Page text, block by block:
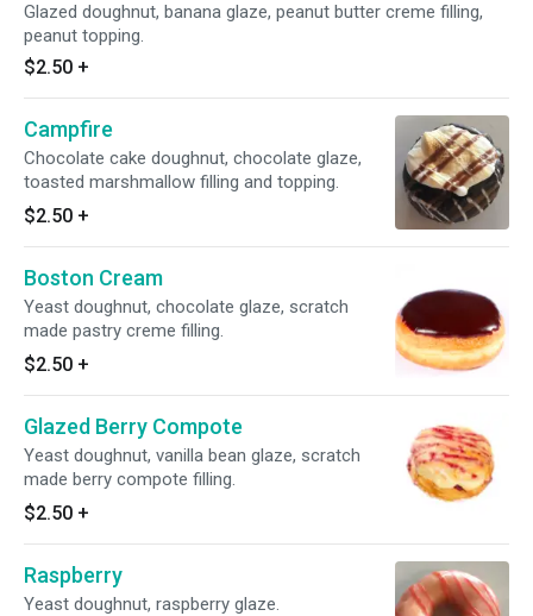
Glazed doughnut, banana glaze, peanut butter creme filling,
peanut topping.
$2.50 +
Campfire
Chocolate cake doughnut, chocolate glaze,
toasted marshmallow filling and topping.
$2.50 +
Boston Cream
Yeast doughnut, chocolate glaze, scratch
made pastry creme filling.
$2.50 +
Glazed Berry Compote
Yeast doughnut, vanilla bean glaze, scratch
made berry compote filling.
$2.50 +
Raspberry
Yeast doughnut, raspberry glaze.